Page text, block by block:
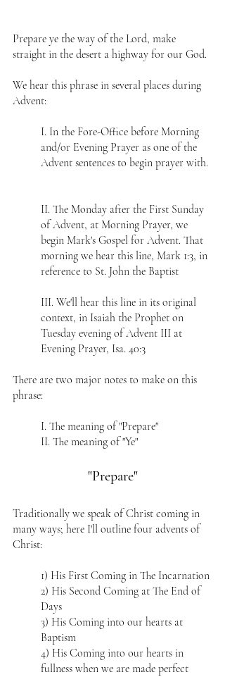
Prepare ye the way of the Lord, make
straight in the desert a highway for our God.
We hear this phrase in several places during
Advent:
I. In the Fore-Office before Morning
and/or Evening Prayer as one of the
Advent sentences to begin prayer with.
II. The Monday after the First Sunday
of Advent, at Morning Prayer, we
begin Mark's Gospel for Advent. That
morning we hear this line, Mark 1:3, in
reference to St. John the Baptist
III. We'll hear this line in its original
context, in Isaiah the Prophet on
Tuesday evening of Advent III at
Evening Prayer, Isa. 40:3
There are two major notes to make on this
phrase:
I. The meaning of "Prepare"
II. The meaning of "Ye"
"Prepare"
Traditionally we speak of Christ coming in
many ways; here I'll outline four advents of
Christ:
1) His First Coming in The Incarnation
2) His Second Coming at The End of
Days
3) His Coming into our hearts at
Baptism
4) His Coming into our hearts in
fullness when we are made perfect